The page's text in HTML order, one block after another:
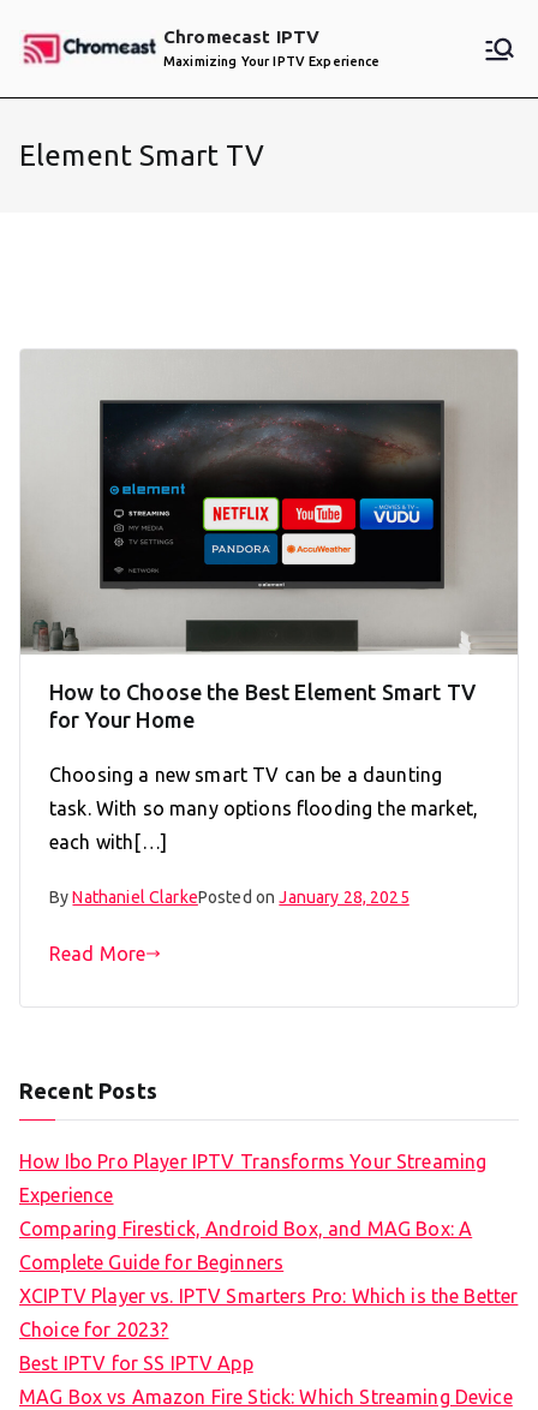
Chromecast IPTV
Maximizing Your IPTV Experience
Element Smart TV
How to Choose the Best Element Smart TV
for Your Home
Choosing a new smart TV can be a daunting
task. With so many options flooding the market,
each with[…]
ByNathaniel ClarkePosted onJanuary 28, 2025
Read More
Recent Posts
How Ibo Pro Player IPTV Transforms Your Streaming
Experience
Comparing Firestick, Android Box, and MAG Box: A
Complete Guide for Beginners
XCIPTV Player vs. IPTV Smarters Pro: Which is the Better
Choice for 2023?
Best IPTV for SS IPTV App
MAG Box vs Amazon Fire Stick: Which Streaming Device